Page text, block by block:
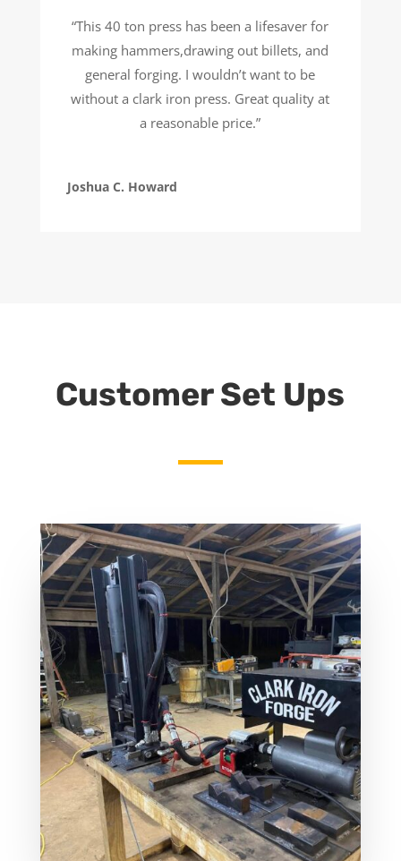
“This 40 ton press has been a lifesaver for
making hammers,drawing out billets, and
general forging. I wouldn’t want to be
without a clark iron press. Great quality at
a reasonable price.”
Joshua C. Howard
Customer Set Ups